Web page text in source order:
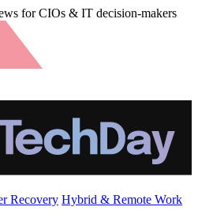
for CIOs & IT decision-makers
Recovery Hybrid & Remote Work